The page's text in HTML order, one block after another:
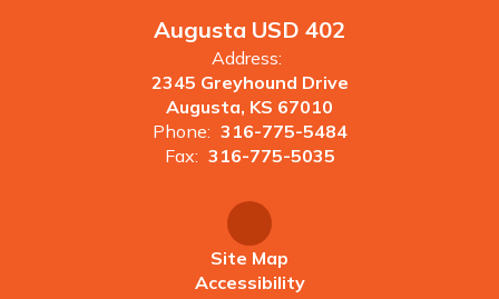
Augusta USD 402
Address:
2345 Greyhound Drive
Augusta, KS 67010
Phone: 316-775-5484
Fax: 316-775-5035
Site Map
Accessibility